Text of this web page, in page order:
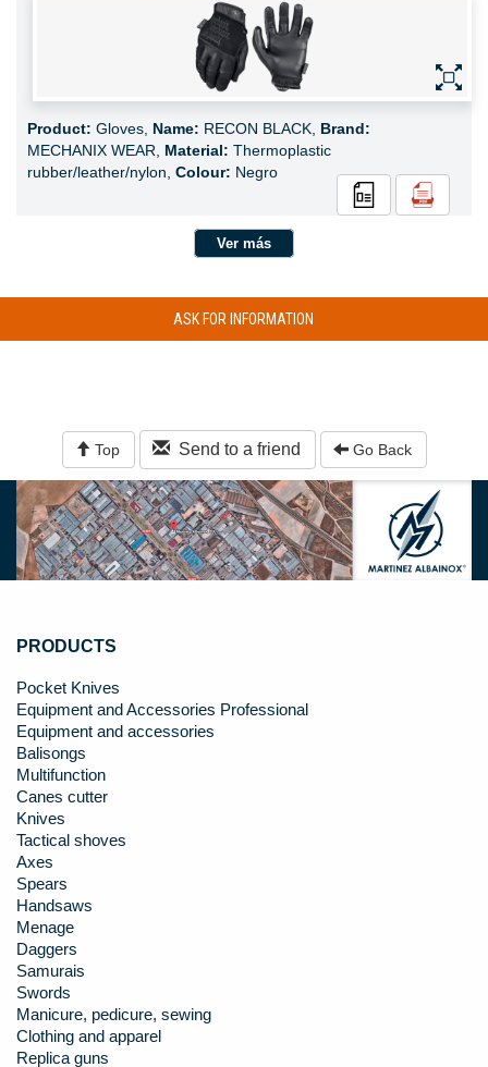
Product: Gloves, Name: RECON BLACK, Brand:
MECHANIX WEAR, Material: Thermoplastic
rubber/leather/nylon, Colour: Negro
Ver más
ASK FOR INFORMATION
Top Send to a friend Go Back
PRODUCTS
Pocket Knives
Equipment and Accessories Professional
Equipment and accessories
Balisongs
Multifunction
Canes cutter
Knives
Tactical shoves
Axes
Spears
Handsaws
Menage
Daggers
Samurais
Swords
Manicure, pedicure, sewing
Clothing and apparel
Replica guns